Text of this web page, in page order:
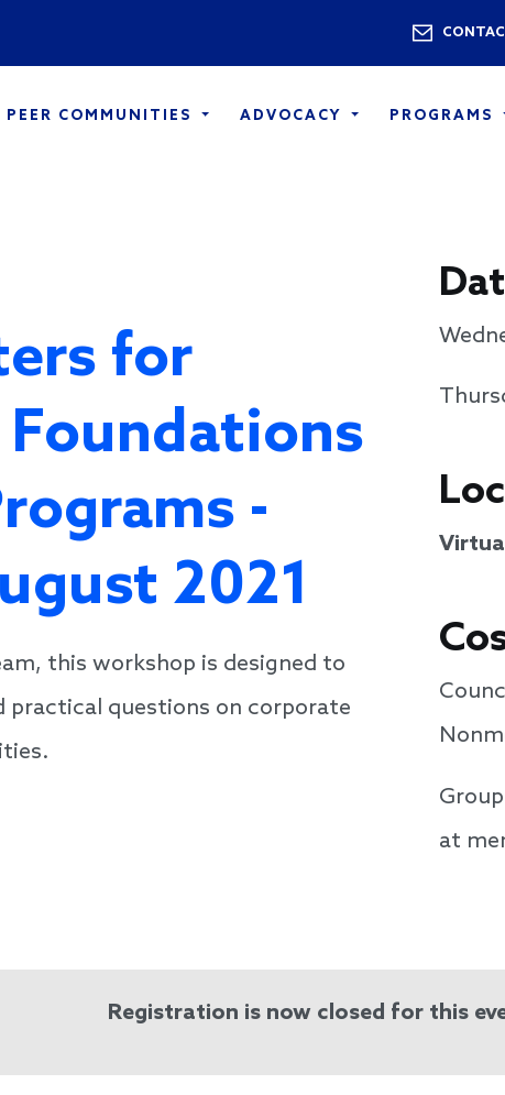
PEER COMMUNITIES ADVOCACY PROGRAMS
for
-
2021
this workshop is designed to
practical questions on corporate
at
Registration is now closed for this